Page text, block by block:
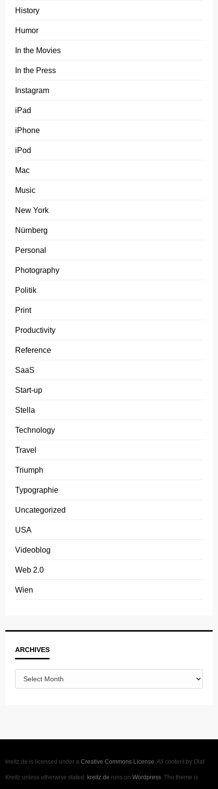
History
Humor
In the Movies
In the Press
Instagram
iPad
iPhone
iPod
Mac
Music
New York
Nürnberg
Personal
Photography
Politik
Print
Productivity
Reference
SaaS
Start-up
Stella
Technology
Travel
Triumph
Typographie
Uncategorized
USA
Videoblog
Web 2.0
Wien
ARCHIVES
kreitz.de is licensed under aCreative Commons License. All content by Olaf
Kreitz unless otherwise stated. kreitz.de runs onWordpress. The theme is